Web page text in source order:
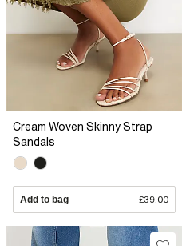
Cream Woven Skinny Strap
Sandals
Add to bag £39.00